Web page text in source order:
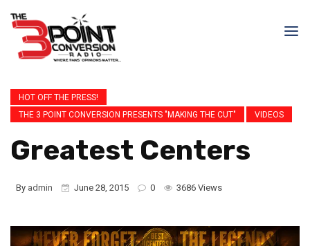
HOT OFF THE PRESS!
THE 3 POINT CONVERSION PRESENTS "MAKING THE CUT"
VIDEOS
Greatest Centers
By admin June 28, 2015 0 3686 Views